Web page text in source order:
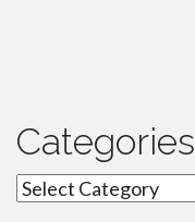
Categories
Categories